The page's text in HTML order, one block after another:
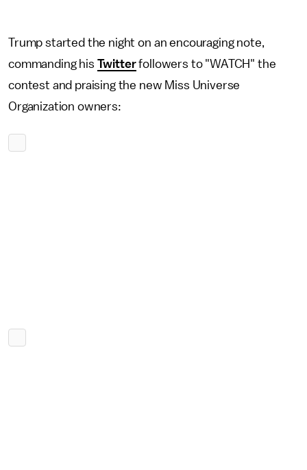
Trump started the night on an encouraging note,
commanding his Twitterfollowers to "WATCH" the
contest and praising the new Miss Universe
Organization owners: